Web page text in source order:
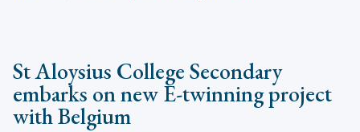
St Aloysius College Secondary
embarks on new E-twinning project
with Belgium